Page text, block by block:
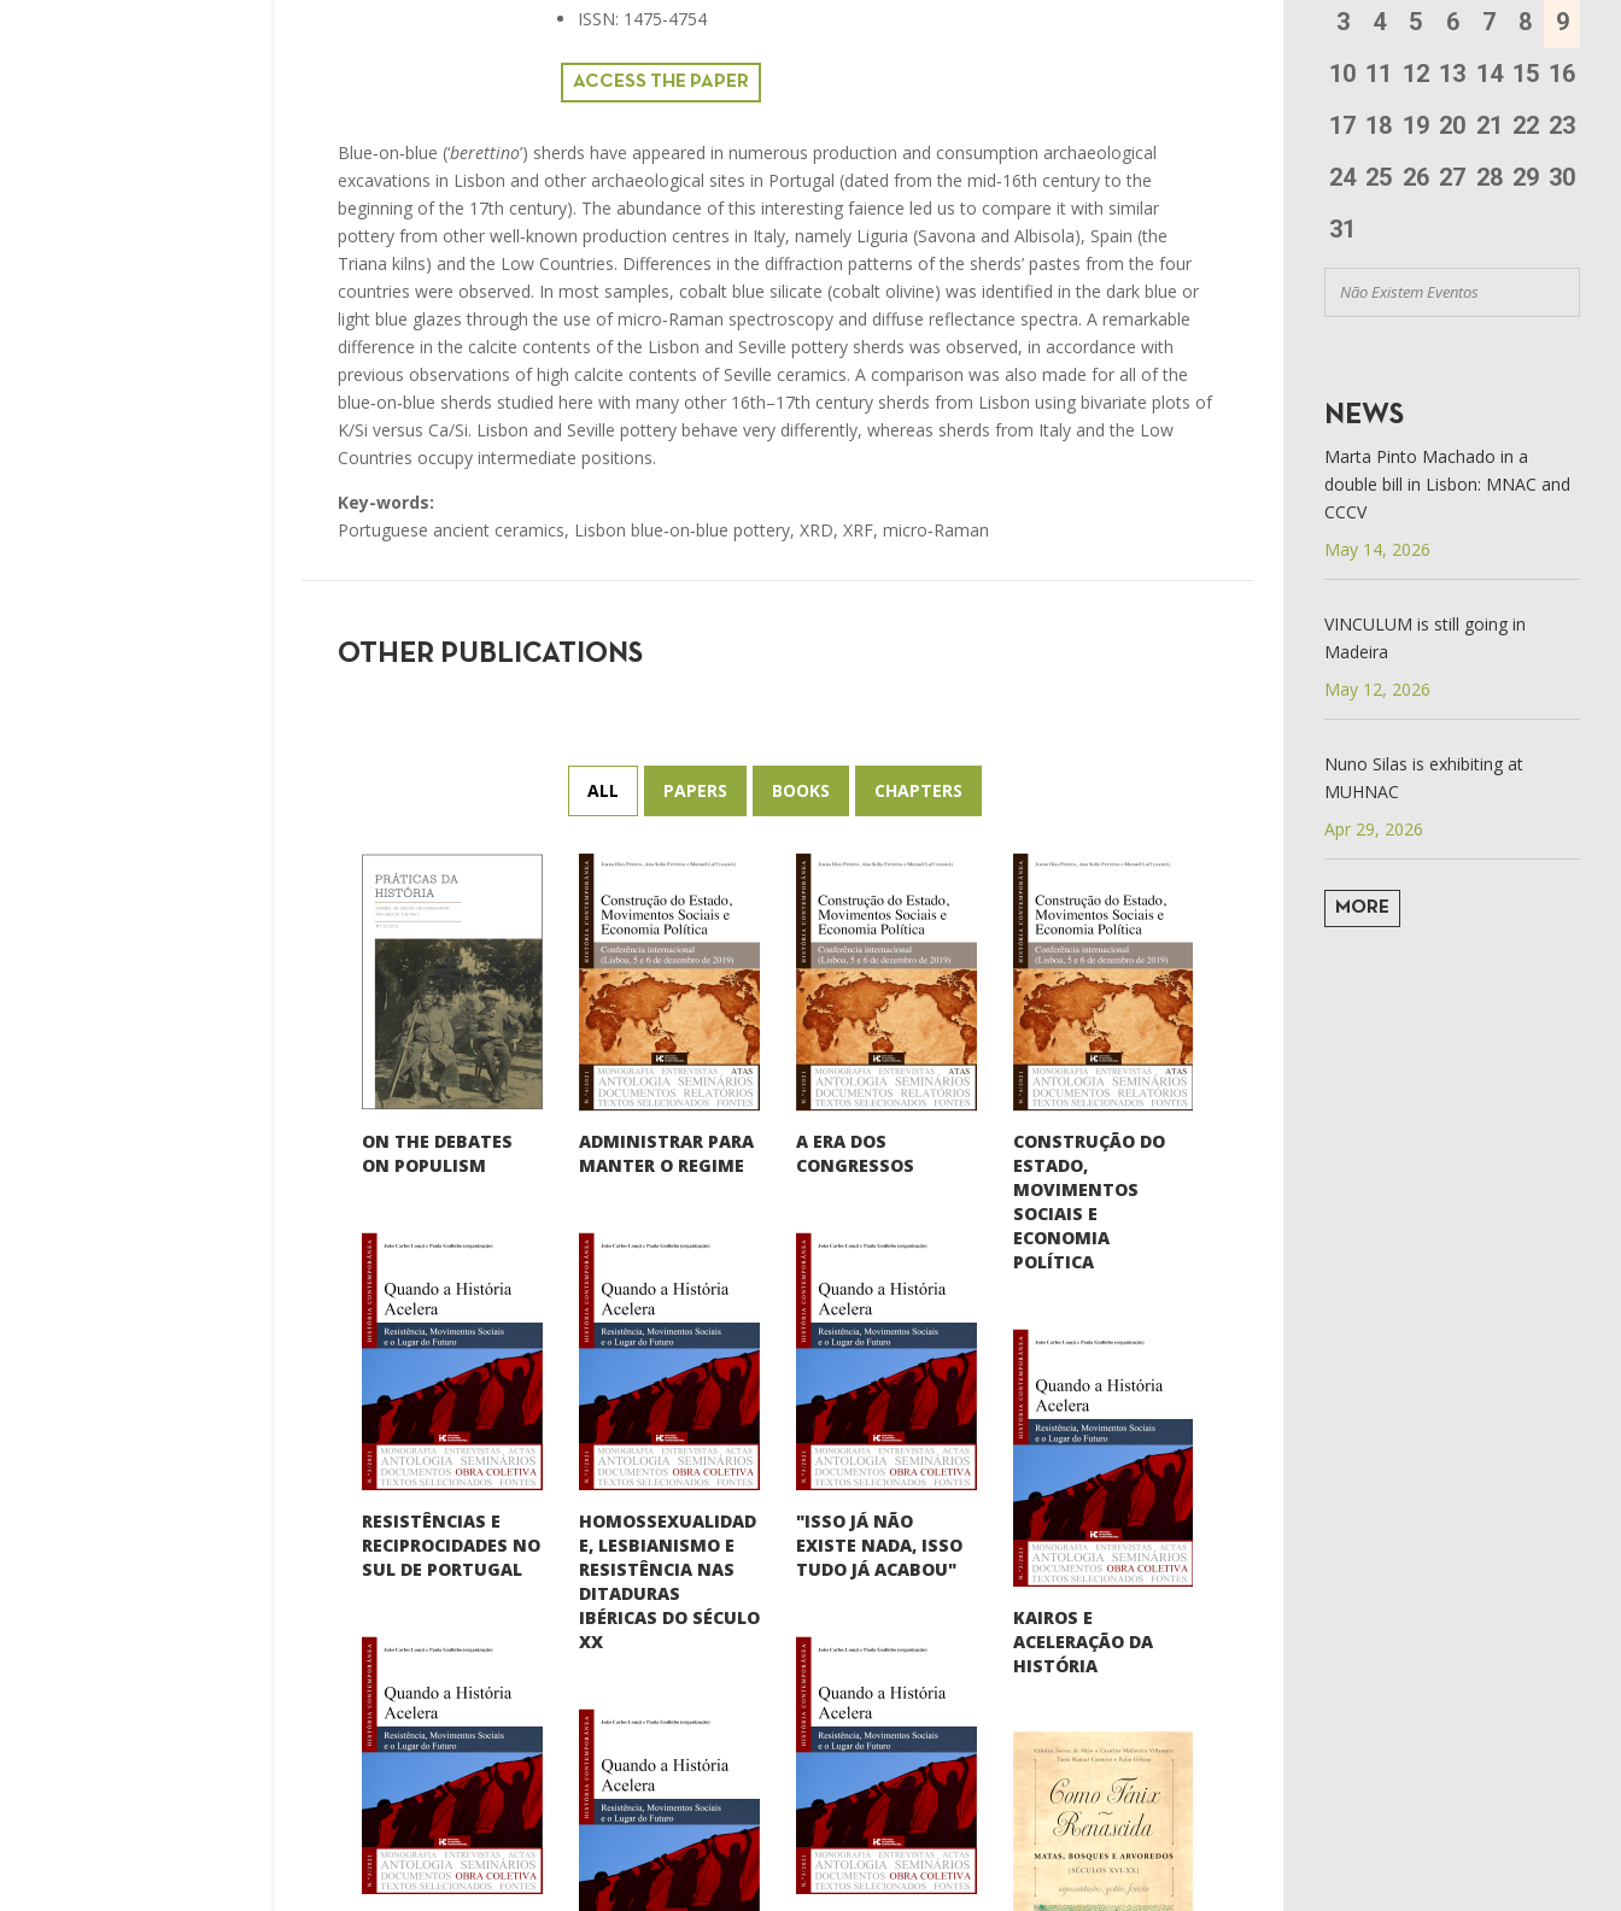
ISSN: 1475-4754
ACCESS THE PAPER
Blue‐on‐blue (‘berettino’) sherds have appeared in numerous production and consumption archaeological
excavations in Lisbon and other archaeological sites in Portugal (dated from the mid‐16th century to the
beginning of the 17th century). The abundance of this interesting faience led us to compare it with similar
pottery from other well‐known production centres in Italy, namely Liguria (Savona and Albisola), Spain (the
Triana kilns) and the Low Countries. Differences in the diffraction patterns of the sherds’ pastes from the four
countries were observed. In most samples, cobalt blue silicate (cobalt olivine) was identified in the dark blue or
light blue glazes through the use of micro‐Raman spectroscopy and diffuse reflectance spectra. A remarkable
difference in the calcite contents of the Lisbon and Seville pottery sherds was observed, in accordance with
previous observations of high calcite contents of Seville ceramics. A comparison was also made for all of the
blue‐on‐blue sherds studied here with many other 16th–17th century sherds from Lisbon using bivariate plots of
K/Si versus Ca/Si. Lisbon and Seville pottery behave very differently, whereas sherds from Italy and the Low
Countries occupy intermediate positions.
Key-words:
Portuguese ancient ceramics, Lisbon blue‐on‐blue pottery, XRD, XRF, micro‐Raman
OTHER PUBLICATIONS
ALL PAPERS BOOKS CHAPTERS
ON THE DEBATES
ON POPULISM
ADMINISTRAR PARA
MANTER O REGIME
A ERA DOS
CONGRESSOS
CONSTRUÇÃO DO
ESTADO,
MOVIMENTOS
SOCIAIS E
ECONOMIA
POLÍTICA
RESISTÊNCIAS E
RECIPROCIDADES NO
SUL DE PORTUGAL
HOMOSSEXUALIDAD
E, LESBIANISMO E
RESISTÊNCIA NAS
DITADURAS
IBÉRICAS DO SÉCULO
XX
"ISSO JÁ NÃO
EXISTE NADA, ISSO
TUDO JÁ ACABOU"
KAIROS E
ACELERAÇÃO DA
HISTÓRIA
3
4 5 6 7 8
9
10 11 12 13 14 15 16
17 18 19 20 21 22 23
24 25 26 27 28 29 30
31
Não Existem Eventos
NEWS
Marta Pinto Machado in a
double bill in Lisbon: MNAC and
CCCV
May 14, 2026
VINCULUM is still going in
Madeira
May 12, 2026
Nuno Silas is exhibiting at
MUHNAC
Apr 29, 2026
MORE